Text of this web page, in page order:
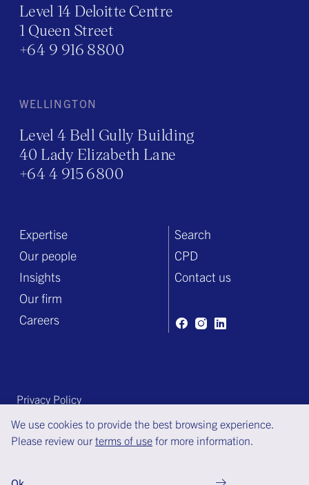
Level 14 Deloitte Centre
1 Queen Street
+64 9 916 8800
WELLINGTON
Level 4 Bell Gully Building
40 Lady Elizabeth Lane
+64 4 915 6800
Expertise
Our people
Insights
Our firm
Careers
Search
CPD
Contact us
Privacy Policy
Terms of engagement
Terms of use
We use cookies to provide the best browsing experience.
Please review our terms of use for more information.